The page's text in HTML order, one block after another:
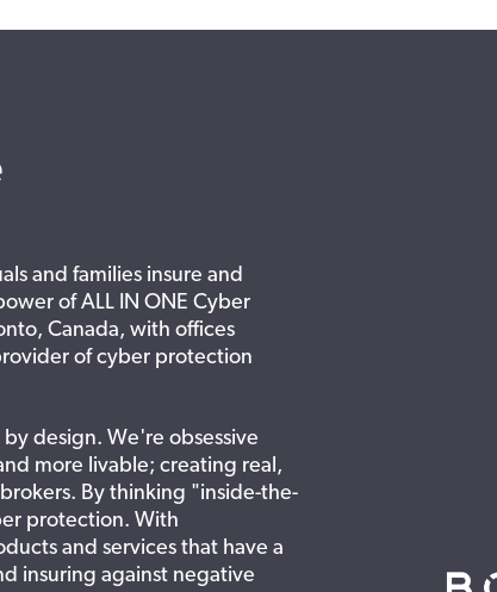
and families insure and
of ALL IN ONE Cyber
Canada, with offices
of cyber protection
design. We're obsessive
more livable; creating real,
By thinking "inside-the-
protection. With
and services that have a
insuring against negative